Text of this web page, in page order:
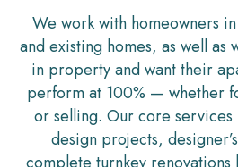
We work with homeowners
and existing homes, as well as
in property and want their
perform at 100% — whether
or selling. Our core
design projects,